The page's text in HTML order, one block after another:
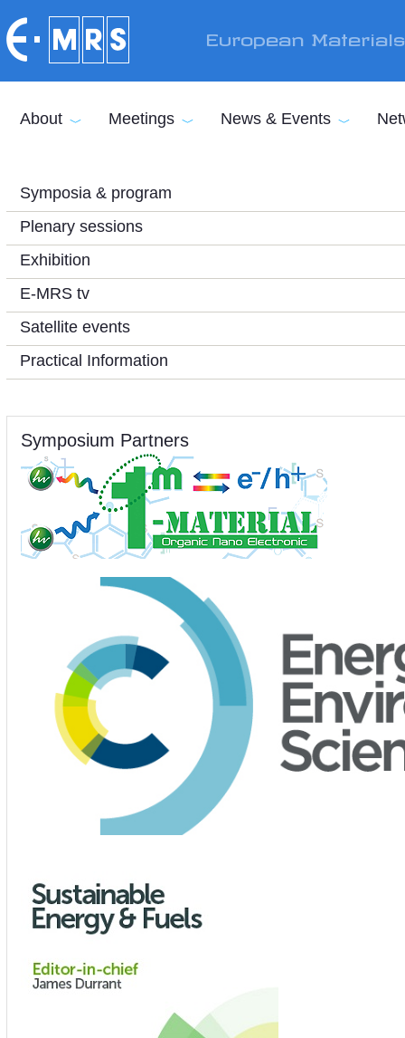
European
About Meetings News & Events
Symposia & program
Plenary sessions
Exhibition
E-MRS tv
Satellite events
Practical Information
Symposium Partners